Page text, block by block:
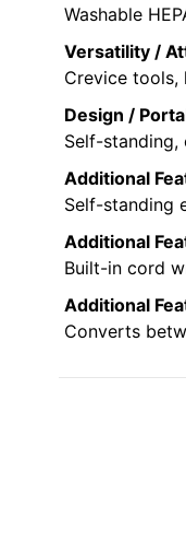
Washable
Versatility /
Crevice tools,
Design /
Self-standing,
Additional
Self-standing
Additional
Built-in cord
Additional
Converts